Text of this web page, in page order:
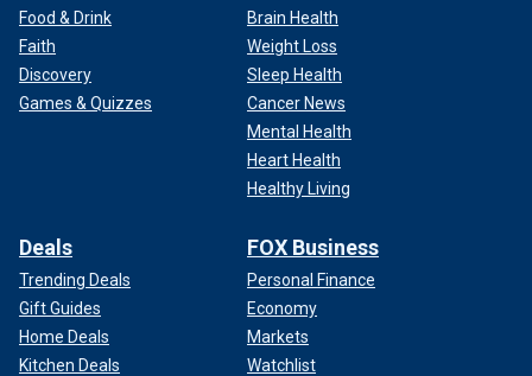
Food & Drink
Faith
Discovery
Games & Quizzes
Brain Health
Weight Loss
Sleep Health
Cancer News
Mental Health
Heart Health
Healthy Living
Deals
Trending Deals
Gift Guides
Home Deals
Kitchen Deals
FOX Business
Personal Finance
Economy
Markets
Watchlist